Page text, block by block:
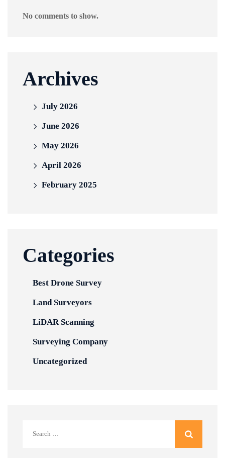
No comments to show.
Archives
July 2026
June 2026
May 2026
April 2026
February 2025
Categories
Best Drone Survey
Land Surveyors
LiDAR Scanning
Surveying Company
Uncategorized
for: